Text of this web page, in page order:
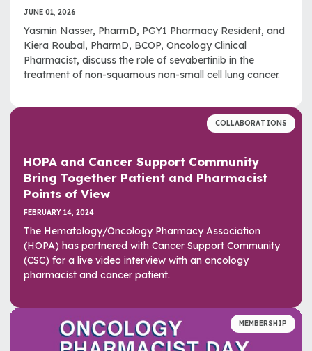
JUNE 01, 2026
Yasmin Nasser, PharmD, PGY1 Pharmacy Resident, and
Kiera Roubal, PharmD, BCOP, Oncology Clinical
Pharmacist, discuss the role of sevabertinib in the
treatment of non-squamous non-small cell lung cancer.
COLLABORATIONS
HOPA and Cancer Support Community
Bring Together Patient and Pharmacist
Points of View
FEBRUARY 14, 2024
The Hematology/Oncology Pharmacy Association
(HOPA) has partnered with Cancer Support Community
(CSC) for a live video interview with an oncology
pharmacist and cancer patient.
MEMBERSHIP